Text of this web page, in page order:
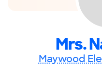
Mrs.
Maywood